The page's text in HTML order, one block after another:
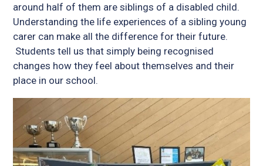
around half of them are siblings of a disabled child.
Understanding the life experiences of a sibling young
carer can make all the difference for their future.
Students tell us that simply being recognised
changes how they feel about themselves and their
place in our school.